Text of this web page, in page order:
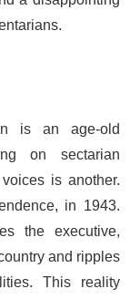
is an age-old
on sectarian
is another.
in 1943.
the executive,
and ripples
This reality